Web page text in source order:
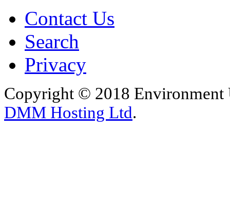
Contact Us
Search
Privacy
Copyright © 2018 Environment
DMM Hosting Ltd.